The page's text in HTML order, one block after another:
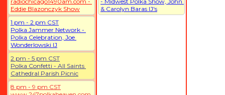
Eddie Blazonczyk Show
1 pm - 2 pm CST
Polka Jammer Network -
Polka Celebration, Joe
Wonderlowski IJ
2 pm - 5 pm CST
Polka Confetti - All Saints
Cathedral Parish Picnic
8 pm - 9 pm CST
& Carolyn Baras IJ's